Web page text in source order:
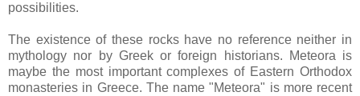
possibilities.
The existence of these rocks have no reference neither in
mythology nor by Greek or foreign historians. Meteora is
maybe the most important complexes of Eastern Orthodox
monasteries in Greece. The name "Meteora" is more recent